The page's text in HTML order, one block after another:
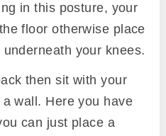
in this posture, your
floor otherwise place
your knees.
then sit with your
wall. Here you have
can just place a